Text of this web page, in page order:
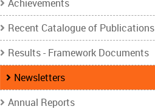
Achievements
Recent Catalogue of Publications
Results - Framework Documents
Newsletters
Annual Reports